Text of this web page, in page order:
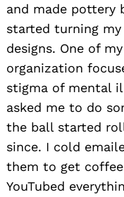
and made pottery
started turning
designs. One of
organization
stigma of mental
asked me to do
the ball started
since. I cold
them to get
YouTubed